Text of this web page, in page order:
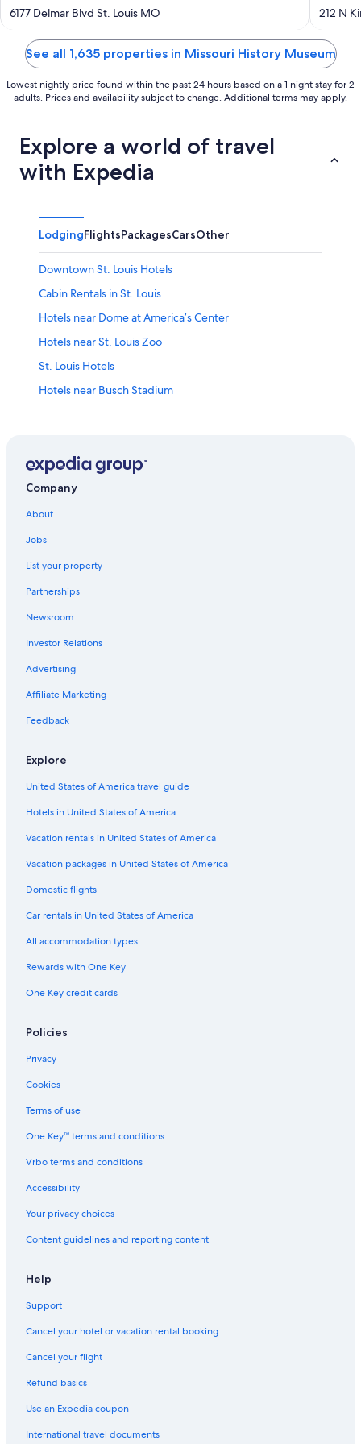
out
6177 Delmar Blvd St. Louis MO
out
5
212 N
See all 1,635 properties in Missouri History Museum
Lowest nightly price found within the past 24 hours based on a 1 night stay for 2
adults. Prices and availability subject to change. Additional terms may apply.
Explore a world of travel
with Expedia
LodgingFlightsPackagesCarsOther
Downtown St. Louis Hotels
Cabin Rentals in St. Louis
Hotels near Dome at America’s Center
Hotels near St. Louis Zoo
St. Louis Hotels
Hotels near Busch Stadium
Hotels near Gateway Arch
Hotels with Free Airport Shuttle in St. Louis
St. Charles Hotels
Casino Hotels in St. Louis
Hotels with Free Breakfast in St. Louis
Company
About
Jobs
List your property
Partnerships
Newsroom
Investor Relations
Advertising
Affiliate Marketing
Feedback
Explore
United States of America travel guide
Hotels in United States of America
Vacation rentals in United States of America
Vacation packages in United States of America
Domestic flights
Car rentals in United States of America
All accommodation types
Rewards with One Key
One Key credit cards
Policies
Privacy
Cookies
Terms of use
One Key™ terms and conditions
Vrbo terms and conditions
Accessibility
Your privacy choices
Content guidelines and reporting content
Help
Support
Cancel your hotel or vacation rental booking
Cancel your flight
Refund basics
Use an Expedia coupon
International travel documents